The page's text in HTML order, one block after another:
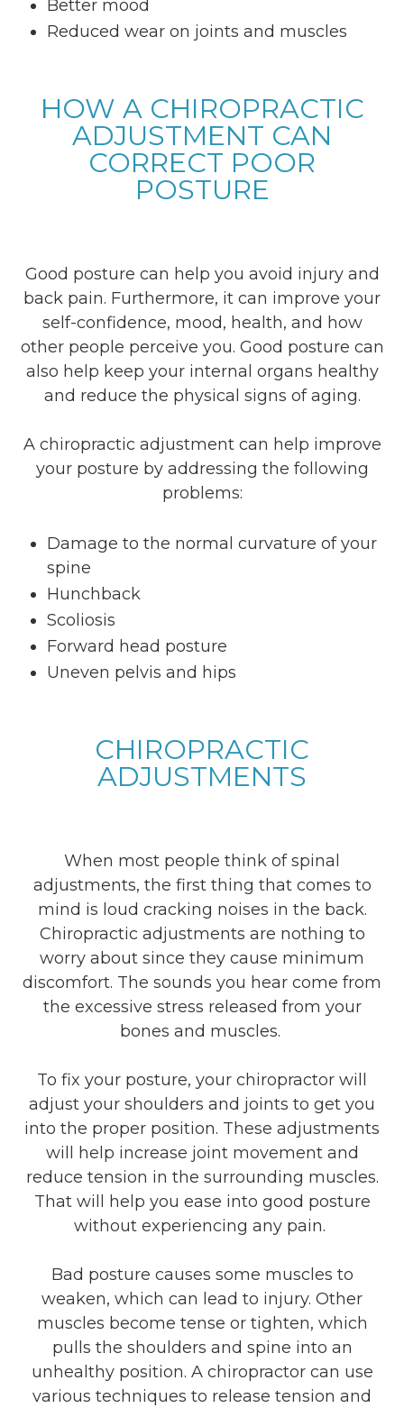
Better mood
Reduced wear on joints and muscles
HOW A CHIROPRACTIC
ADJUSTMENT CAN
CORRECT POOR
POSTURE
Good posture can help you avoid injury and
back pain. Furthermore, it can improve your
self-confidence, mood, health, and how
other people perceive you. Good posture can
also help keep your internal organs healthy
and reduce the physical signs of aging.
A chiropractic adjustment can help improve
your posture by addressing the following
problems:
Damage to the normal curvature of your
spine
Hunchback
Scoliosis
Forward head posture
Uneven pelvis and hips
CHIROPRACTIC
ADJUSTMENTS
When most people think of spinal
adjustments, the first thing that comes to
mind is loud cracking noises in the back.
Chiropractic adjustments are nothing to
worry about since they cause minimum
discomfort. The sounds you hear come from
the excessive stress released from your
bones and muscles.
To fix your posture, your chiropractor will
adjust your shoulders and joints to get you
into the proper position. These adjustments
will help increase joint movement and
reduce tension in the surrounding muscles.
That will help you ease into good posture
without experiencing any pain.
Bad posture causes some muscles to
weaken, which can lead to injury. Other
muscles become tense or tighten, which
pulls the shoulders and spine into an
unhealthy position. A chiropractor can use
various techniques to release tension and